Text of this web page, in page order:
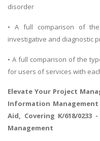
disorder
• A full comparison of
investigative and diagnostic
• A full comparison of the
for users of services with
Elevate Your Project
Information Management
Aid, Covering K/618/
Management